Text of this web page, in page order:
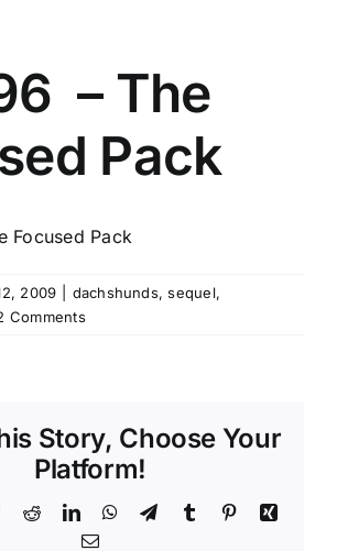
– The
Pack
2009 dachshunds,sequel,
Comments
Story, Choose Your
Platform!
BlueskyRedditLinkedInWhatsApp
TelegramTumblr PinterestXing
Email